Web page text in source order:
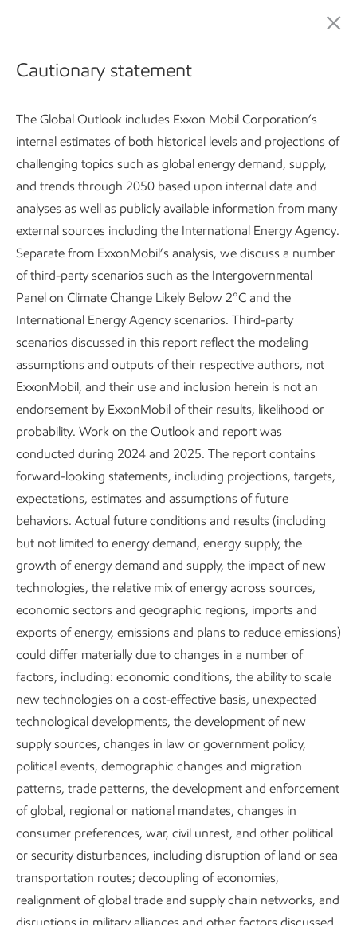
ExxonMobil Global Outlook: Our view to 2050
Global Outlook: Introduction Developing countries use
Subscribe
Global Outlook
Developing countries
projected to use 25% more
energy as living standards
improve
>4 billion people currently live in
countries where access to energy is
below what is needed to address
basic human development needs.
Access to sufficient, affordable
energy enables economic
development.
Efficiency gains from new
technology help slow energy
growth from rising prosperity and a
growing population.
4 min read• Aug. 28, 2025
In 2050, more people and growing economies will drive
higher demand for the energy sources that enable modern
Cautionary statement
The Global Outlook includes Exxon Mobil Corporation’s
internal estimates of both historical levels and projections of
challenging topics such as global energy demand, supply,
and trends through 2050 based upon internal data and
analyses as well as publicly available information from many
external sources including the International Energy Agency.
Separate from ExxonMobil’s analysis, we discuss a number
of third-party scenarios such as the Intergovernmental
Panel on Climate Change Likely Below 2°C and the
International Energy Agency scenarios. Third-party
scenarios discussed in this report reflect the modeling
assumptions and outputs of their respective authors, not
ExxonMobil, and their use and inclusion herein is not an
endorsement by ExxonMobil of their results, likelihood or
probability. Work on the Outlook and report was
conducted during 2024 and 2025. The report contains
forward-looking statements, including projections, targets,
expectations, estimates and assumptions of future
behaviors. Actual future conditions and results (including
but not limited to energy demand, energy supply, the
growth of energy demand and supply, the impact of new
technologies, the relative mix of energy across sources,
economic sectors and geographic regions, imports and
exports of energy, emissions and plans to reduce emissions)
could differ materially due to changes in a number of
factors, including: economic conditions, the ability to scale
new technologies on a cost-effective basis, unexpected
technological developments, the development of new
supply sources, changes in law or government policy,
political events, demographic changes and migration
patterns, trade patterns, the development and enforcement
of global, regional or national mandates, changes in
consumer preferences, war, civil unrest, and other political
or security disturbances, including disruption of land or sea
transportation routes; decoupling of economies,
realignment of global trade and supply chain networks, and